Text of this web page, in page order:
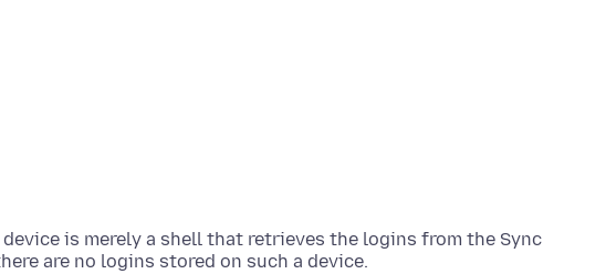
is merely a shell that retrieves the logins from the Sync